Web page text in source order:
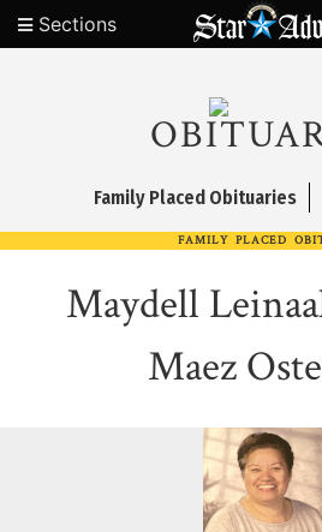
Sections
Family Placed Obituaries
FAMILY PLACED
Maydell
Maez